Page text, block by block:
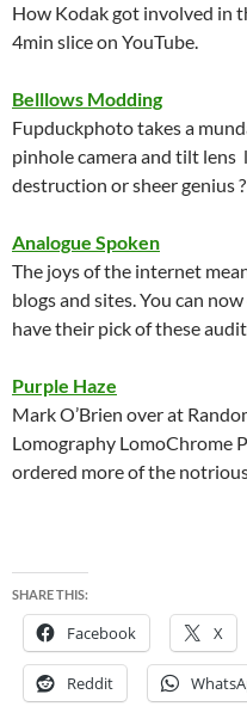
How Kodak got involved in
4min slice on YouTube.
Belllows Modding
Fupduckphoto takes a
pinhole camera and tilt lens
destruction or sheer genius
Analogue Spoken
The joys of the internet
blogs and sites. You can
have their pick of these
Purple Haze
Mark O’Brien over at
Lomography LomoChrome
ordered more of the
SHARE THIS:
Facebook X
Reddit